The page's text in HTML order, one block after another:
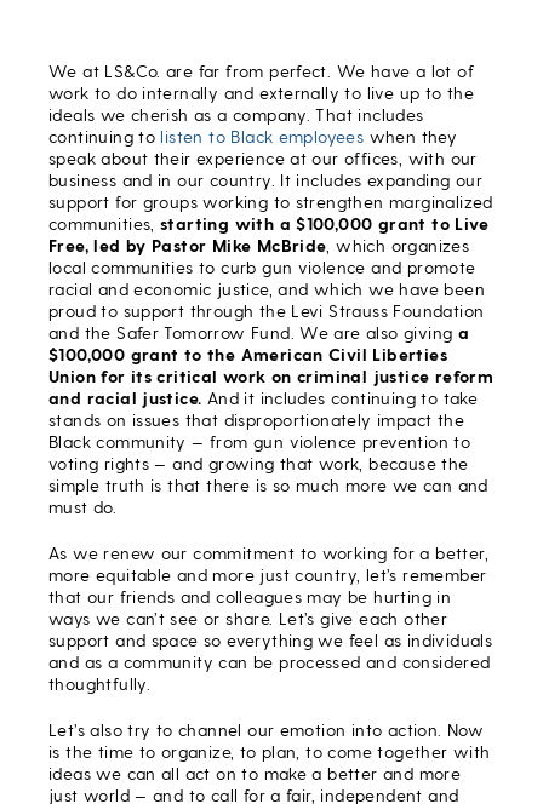
We at LS&Co. are far from perfect. We have a lot of
work to do internally and externally to live up to the
ideals we cherish as a company. That includes
continuing to listen to Black employees when they
speak about their experience at our offices, with our
business and in our country. It includes expanding our
support for groups working to strengthen marginalized
communities,starting with a $100,000 grant to Live
Free, led by Pastor Mike McBride , which organizes
local communities to curb gun violence and promote
racial and economic justice, and which we have been
proud to support through the Levi Strauss Foundation
and the Safer Tomorrow Fund. We are also giving a
$100,000 grant to the American Civil Liberties
Union for its critical work on criminal justice reform
and racial justice. And it includes continuing to take
stands on issues that disproportionately impact the
Black community — from gun violence prevention to
voting rights — and growing that work, because the
simple truth is that there is so much more we can and
must do.
As we renew our commitment to working for a better,
more equitable and more just country, let’s remember
that our friends and colleagues may be hurting in
ways we can’t see or share. Let’s give each other
support and space so everything we feel as individuals
and as a community can be processed and considered
thoughtfully.
Let’s also try to channel our emotion into action. Now
is the time to organize, to plan, to come together with
ideas we can all act on to make a better and more
just world — and to call for a fair, independent and